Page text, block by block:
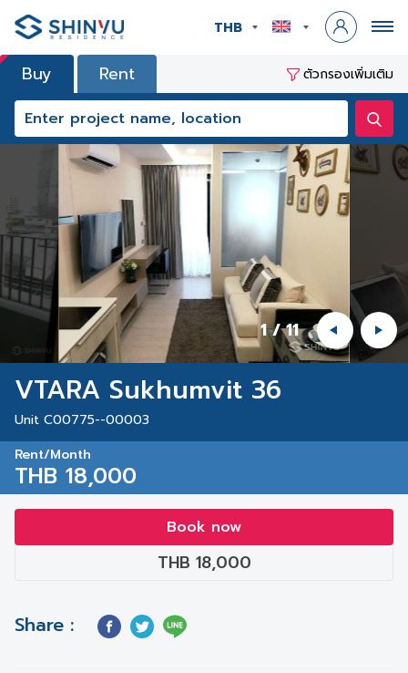
THB
Buy Rent ตัวกรองเพิ่มเติม
1/11
VTARA Sukhumvit 36
Unit C00775--00003
Rent/Month
THB 18,000
Book now
THB 18,000
Share :